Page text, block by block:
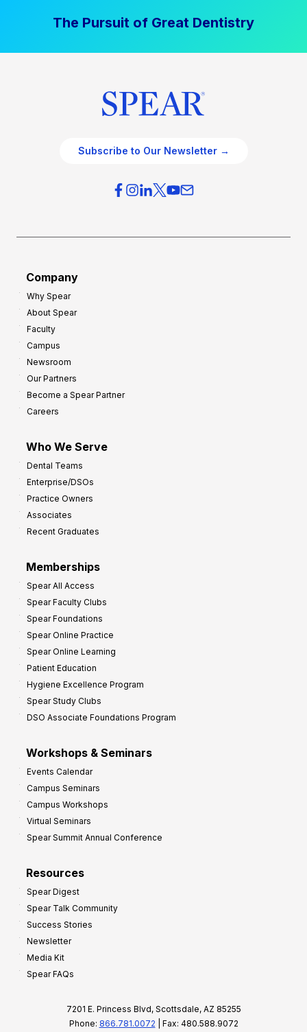
The Pursuit of Great Dentistry
Subscribe to Our Newsletter →
Company
Why Spear
About Spear
Faculty
Campus
Newsroom
Our Partners
Become a Spear Partner
Careers
Who We Serve
Dental Teams
Enterprise/DSOs
Practice Owners
Associates
Recent Graduates
Memberships
Spear All Access
Spear Faculty Clubs
Spear Foundations
Spear Online Practice
Spear Online Learning
Patient Education
Hygiene Excellence Program
Spear Study Clubs
DSO Associate Foundations Program
Workshops & Seminars
Events Calendar
Campus Seminars
Campus Workshops
Virtual Seminars
Spear Summit Annual Conference
Resources
Spear Digest
Spear Talk Community
Success Stories
Newsletter
Media Kit
Spear FAQs
7201 E. Princess Blvd, Scottsdale, AZ 85255
Phone: 866.781.0072 | Fax: 480.588.9072